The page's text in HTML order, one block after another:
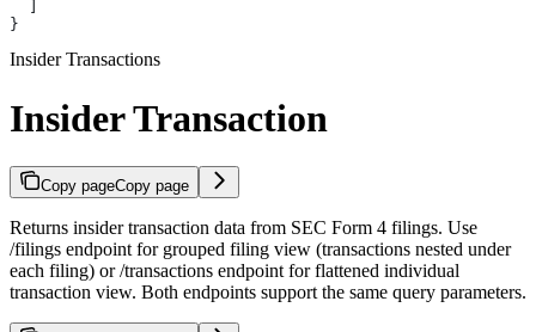
}
Insider Transactions
Insider Transaction
Copy pageCopy page
Returns insider transaction data from SEC Form 4 filings. Use
/filings endpoint for grouped filing view (transactions nested under
each filing) or /transactions endpoint for flattened individual
transaction view. Both endpoints support the same query parameters.